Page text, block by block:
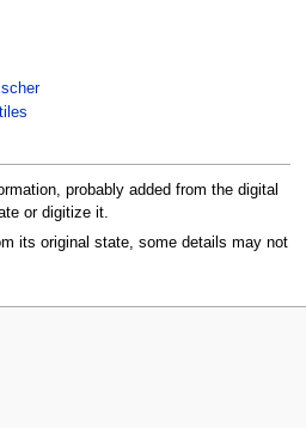
probably added from the digital
or digitize it.
its original state, some details may not